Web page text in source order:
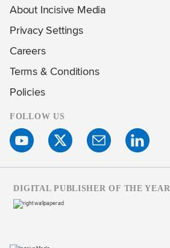
About Incisive Media
Privacy Settings
Careers
Terms & Conditions
Policies
FOLLOW US
DIGITAL PUBLISHER OF THE YEAR